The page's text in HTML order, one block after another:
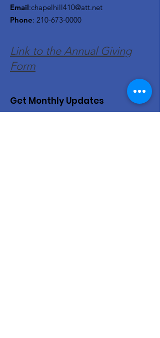
Email:chapelhill410@att.net
Phone: 210-673-0000
Link to the Annual Giving
Form
Get Monthly Updates